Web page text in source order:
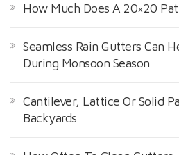
How Much Does A 20×20
Seamless Rain Gutters Can
During Monsoon Season
Cantilever, Lattice Or Solid
Backyards